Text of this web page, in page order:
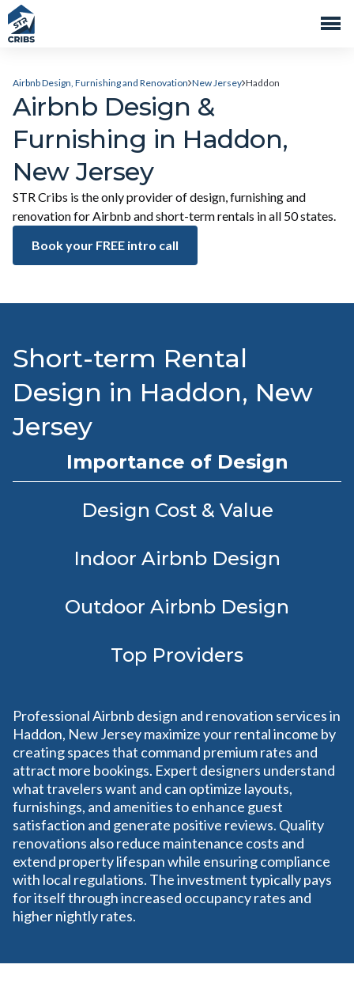
Airbnb Design, Furnishing and Renovation New Jersey Haddon
Airbnb Design &
Furnishing in Haddon,
New Jersey
STR Cribs is the only provider of design, furnishing and
renovation for Airbnb and short-term rentals in all 50 states.
Book your FREE intro call
Short-term Rental
Design in Haddon, New
Jersey
Importance of Design
Design Cost & Value
Indoor Airbnb Design
Outdoor Airbnb Design
Top Providers
Professional Airbnb design and renovation services in
Haddon, New Jersey maximize your rental income by
creating spaces that command premium rates and
attract more bookings. Expert designers understand
what travelers want and can optimize layouts,
furnishings, and amenities to enhance guest
satisfaction and generate positive reviews. Quality
renovations also reduce maintenance costs and
extend property lifespan while ensuring compliance
with local regulations. The investment typically pays
for itself through increased occupancy rates and
higher nightly rates.